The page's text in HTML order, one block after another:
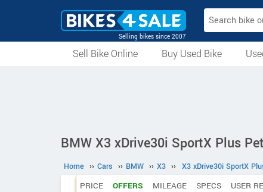
Selling bikes since 2007
Sell Bike Online
Buy Used Bike
BMW X3 xDrive30i SportX Plus
Home ›› Cars ›› BMW ›› X3 ›› X3 xDrive30i SportX
PRICE OFFERS MILEAGE SPECS USER